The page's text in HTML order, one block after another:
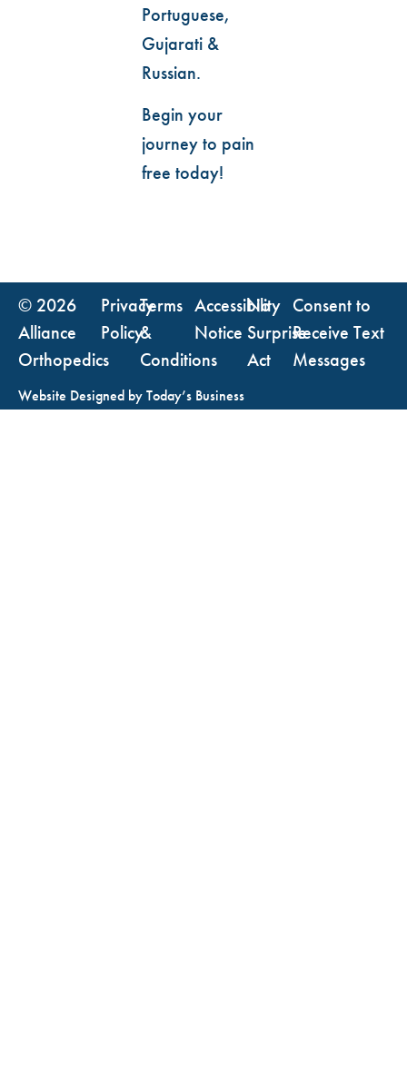
Portuguese,
Gujarati &
Russian.
Begin your
journey to pain
free today!
© 2026
Alliance
Orthopedics
Privacy
Policy
Terms
&
Conditions
Accessibility
Notice
No
Surprise
Act
Consent to
Receive Text
Messages
Website Designed by Today’s Business